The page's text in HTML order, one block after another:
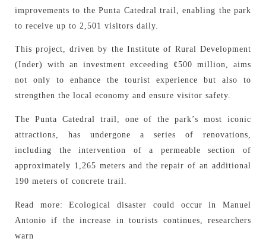
improvements to the Punta Catedral trail, enabling the park
to receive up to 2,501 visitors daily.
This project, driven by the Institute of Rural Development
(Inder) with an investment exceeding ¢500 million, aims
not only to enhance the tourist experience but also to
strengthen the local economy and ensure visitor safety.
The Punta Catedral trail, one of the park’s most iconic
attractions, has undergone a series of renovations,
including the intervention of a permeable section of
approximately 1,265 meters and the repair of an additional
190 meters of concrete trail.
Read more: Ecological disaster could occur in Manuel
Antonio if the increase in tourists continues, researchers
warn